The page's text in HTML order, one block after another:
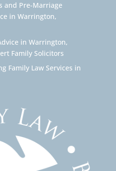
and Pre-Marriage
in Warrington,
in Warrington,
Family Solicitors
Family Law Services in